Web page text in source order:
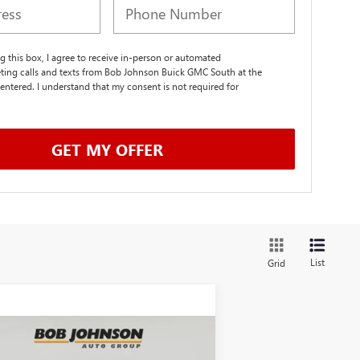
this box, I agree to receive in-person or automated
calls and texts from Bob Johnson Buick GMC South at the
I understand that my consent is not required for
GET MY OFFER
Grid List
GMC SIERRA FINANCE
Compare Vehicle